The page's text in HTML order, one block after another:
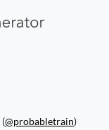
(@probabletrain)